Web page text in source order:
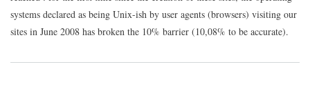
systems declared as being Unix-ish by user agents (browsers) visiting our
sites in June 2008 has broken the 10% barrier (10,08% to be accurate).